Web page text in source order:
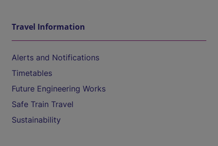
Travel Information
Alerts and Notifications
Timetables
Future Engineering Works
Safe Train Travel
Sustainability